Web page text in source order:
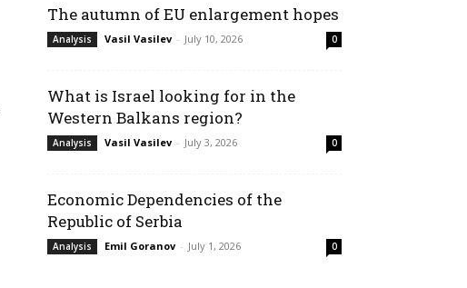
The autumn of EU enlargement hopes
Analysis Vasil Vasilev - July 10, 2026 0
What is Israel looking for in the
Western Balkans region?
Analysis Vasil Vasilev - July 3, 2026 0
Economic Dependencies of the
Republic of Serbia
Analysis Emil Goranov - July 1, 2026 0